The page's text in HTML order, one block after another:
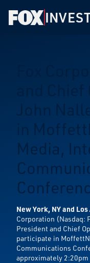
Fox
and
John
in
Media,
New York, NY and
Corporation (Nasdaq:
President and Chief
participate in
Communications
approximately